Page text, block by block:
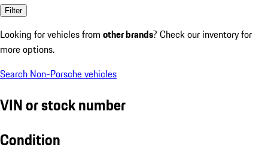
Filter
Looking for vehicles from other brands? Check our inventory for
more options.
Search Non-Porsche vehicles
VIN or stock number
Condition